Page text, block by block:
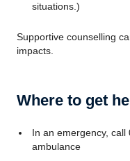
situations.)
Supportive counselling
impacts.
Where to get
In an emergency,
ambulance